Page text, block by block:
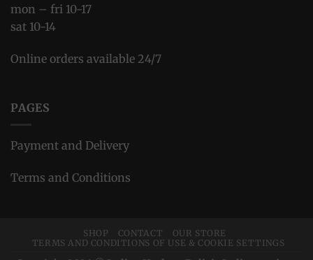
mon – fri 10-17
sat 10-14
Online orders available 24/7
PAGES
Payment and Delivery
Terms and Conditions
SHOP CONTACT
OUR STORE
TERMS AND CONDITIONS OF USE & COOKIE SETTINGS